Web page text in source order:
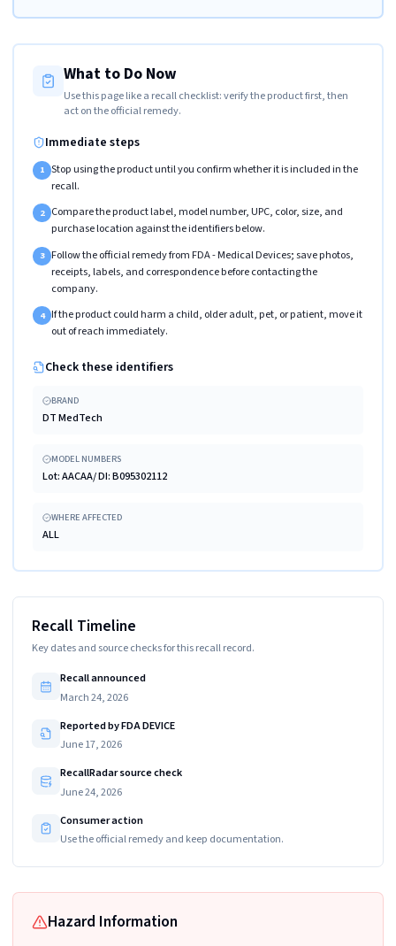
What to Do Now
Use this page like a recall checklist: verify the product first, then
act on the official remedy.
Immediate steps
1 Stop using the product until you confirm whether it is included in the
recall.
2 Compare the product label, model number, UPC, color, size, and
purchase location against the identifiers below.
3 Follow the official remedy from FDA - Medical Devices; save photos,
receipts, labels, and correspondence before contacting the
company.
4 If the product could harm a child, older adult, pet, or patient, move it
out of reach immediately.
Check these identifiers
BRAND
DT MedTech
MODEL NUMBERS
Lot: AACAA/ DI: B095302112
WHERE AFFECTED
ALL
Recall Timeline
Key dates and source checks for this recall record.
Recall announced
March 24, 2026
Reported by FDA DEVICE
June 17, 2026
RecallRadar source check
June 24, 2026
Consumer action
Use the official remedy and keep documentation.
Hazard Information